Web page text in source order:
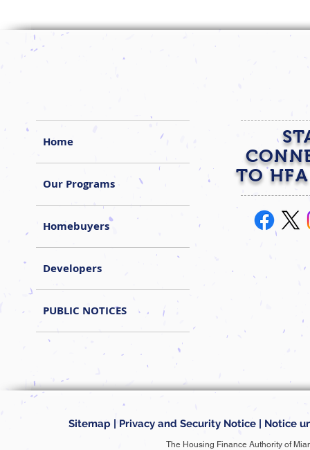
Home
Our Programs
Homebuyers
Developers
PUBLIC NOTICES
TO
Sitemap | Privacy and Security Notice| Notice
The Housing Finance Authority of